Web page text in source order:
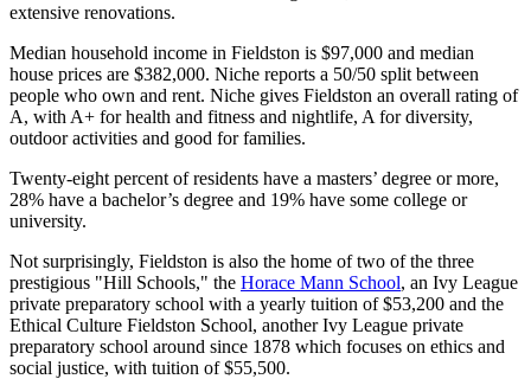
extensive renovations.
Median household income in Fieldston is $97,000 and median
house prices are $382,000. Niche reports a 50/50 split between
people who own and rent. Niche gives Fieldston an overall rating of
A, with A+ for health and fitness and nightlife, A for diversity,
outdoor activities and good for families.
Twenty-eight percent of residents have a masters’ degree or more,
28% have a bachelor’s degree and 19% have some college or
university.
Not surprisingly, Fieldston is also the home of two of the three
prestigious "Hill Schools," the Horace Mann School, an Ivy League
private preparatory school with a yearly tuition of $53,200 and the
Ethical Culture Fieldston School, another Ivy League private
preparatory school around since 1878 which focuses on ethics and
social justice, with tuition of $55,500.